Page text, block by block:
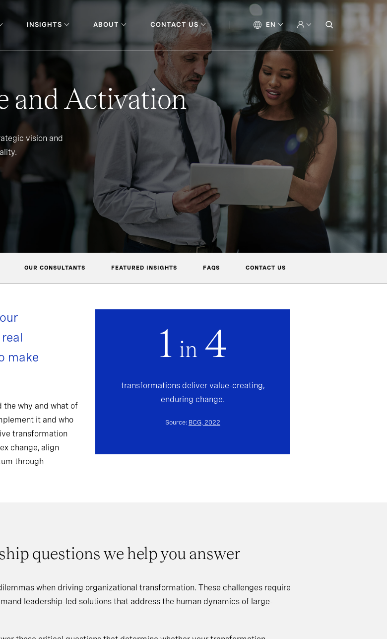
INSIGHTS ABOUT CONTACT US EN
and Activation
vision and
OUR CONSULTANTS FEATURED INSIGHTS FAQS CONTACT US
1 in 4
transformations deliver value-creating,
enduring change.
Source: BCG, 2022
make
the why and what of
it and who
transformation
change, align
through
questions we help you answer
when driving organizational transformation. These challenges require
leadership-led solutions that address the human dynamics of large-